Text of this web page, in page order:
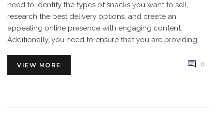
need to identify the types of snacks you want to sell,
research the best delivery options, and create an
appealing online presence with engaging content.
Additionally, you need to ensure that you are providing
right approach, you can create a successful online snack
business in India.
VIEW MORE 0